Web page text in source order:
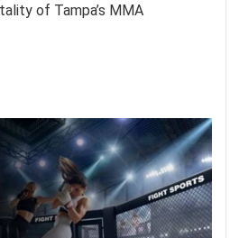
of Tampa’s MMA